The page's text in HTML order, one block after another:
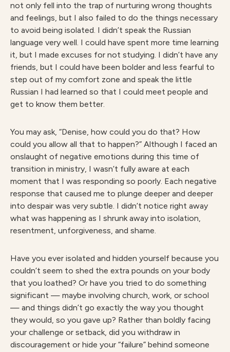
not only fell into the trap of nurturing wrong thoughts
and feelings, but I also failed to do the things necessary
to avoid being isolated. I didn’t speak the Russian
language very well. I could have spent more time learning
it, but I made excuses for not studying. I didn’t have any
friends, but I could have been bolder and less fearful to
step out of my comfort zone and speak the little
Russian I had learned so that I could meet people and
get to know them better.
You may ask, “Denise, how could you do that? How
could you allow all that to happen?” Although I faced an
onslaught of negative emotions during this time of
transition in ministry, I wasn’t fully aware at each
moment that I was responding so poorly. Each negative
response that caused me to plunge deeper and deeper
into despair was very subtle. I didn’t notice right away
what was happening as I shrunk away into isolation,
resentment, unforgiveness, and shame.
Have you ever isolated and hidden yourself because you
couldn’t seem to shed the extra pounds on your body
that you loathed? Or have you tried to do something
significant — maybe involving church, work, or school
— and things didn’t go exactly the way you thought
they would, so you gave up? Rather than boldly facing
your challenge or setback, did you withdraw in
discouragement or hide your “failure” behind someone